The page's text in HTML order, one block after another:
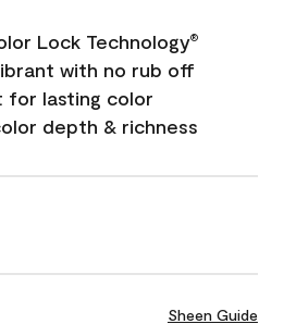
Lock Technology®
with no rub off
for lasting color
depth & richness
Sheen Guide